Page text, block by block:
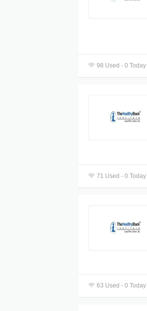
98 Used - 0 Today
71 Used - 0 Today
63 Used - 0 Today